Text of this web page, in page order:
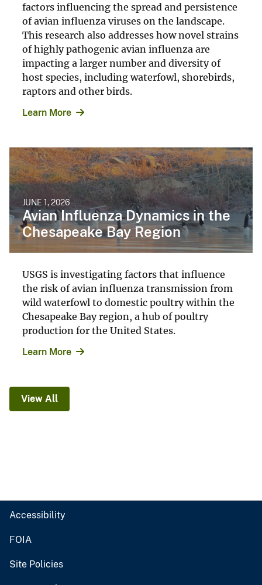
factors influencing the spread and persistence
of avian influenza viruses on the landscape.
This research also addresses how novel strains
of highly pathogenic avian influenza are
impacting a larger number and diversity of
host species, including waterfowl, shorebirds,
raptors and other birds.
Learn More
JUNE 1, 2026
Avian Influenza Dynamics in the
Chesapeake Bay Region
USGS is investigating factors that influence
the risk of avian influenza transmission from
wild waterfowl to domestic poultry within the
Chesapeake Bay region, a hub of poultry
production for the United States.
Learn More
View All
Accessibility
FOIA
Site Policies